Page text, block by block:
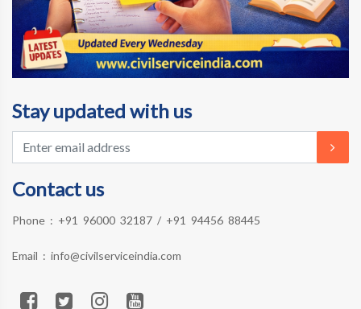
Stay updated with us
Contact us
Phone : +91 96000 32187 / +91 94456 88445
Email : info@civilserviceindia.com